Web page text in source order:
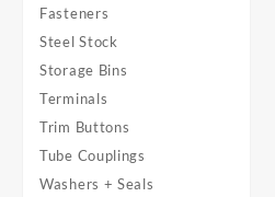
Fasteners
Steel Stock
Storage Bins
Terminals
Trim Buttons
Tube Couplings
Washers + Seals